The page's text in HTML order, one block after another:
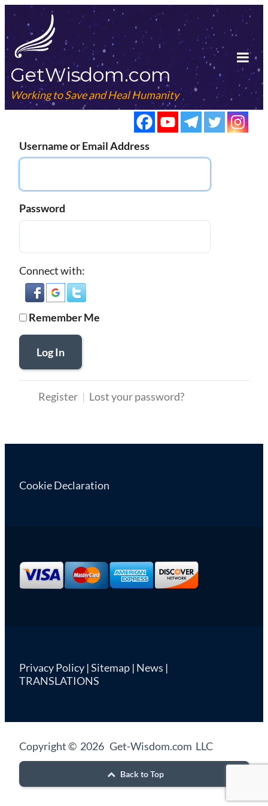
Skip
to
content
GetWisdom.com
Working to Save and Heal Humanity
Username or Email Address
Password
Connect with:
Remember Me
Log In
Register Lost your password?
Cookie Declaration
Privacy Policy|Sitemap| News |
TRANSLATIONS
Copyright © 2026 Get-Wisdom.com LLC
Back to Top